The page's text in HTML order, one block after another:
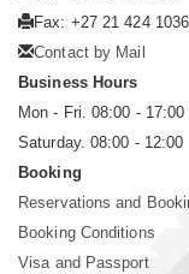
Fax: +27 21 424 1036
Contact by Mail
Business Hours
Mon - Fri. 08:00 - 17:00
Saturday. 08:00 - 12:00
Booking
Reservations and
Booking Conditions
Visa and Passport